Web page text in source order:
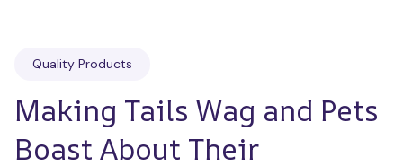
Quality Products
Making Tails Wag and Pets
Boast About Their